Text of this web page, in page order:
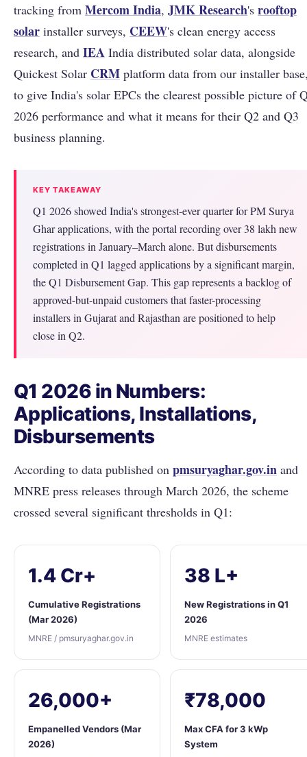
tracking from Mercom India, JMK Research's rooftop
solar installer surveys, CEEW's clean energy access
research, and IEA India distributed solar data, alongside
Quickest Solar CRM platform data from our installer
to give India's solar EPCs the clearest possible picture of
2026 performance and what it means for their Q2 and Q3
business planning.
KEY TAKEAWAY
Q1 2026 showed India's strongest-ever quarter for PM Surya
Ghar applications, with the portal recording over 38 lakh new
registrations in January–March alone. But disbursements
completed in Q1 lagged applications by a significant margin,
the Q1 Disbursement Gap. This gap represents a backlog of
approved-but-unpaid customers that faster-processing
installers in Gujarat and Rajasthan are positioned to help
close in Q2.
Q1 2026 in Numbers:
Applications, Installations,
Disbursements
According to data published on pmsuryaghar.gov.in and
MNRE press releases through March 2026, the scheme
crossed several significant thresholds in Q1:
1.4 Cr+
Cumulative Registrations
(Mar 2026)
MNRE / pmsuryaghar.gov.in
38 L+
New Registrations in Q1
2026
MNRE estimates
26,000+
Empanelled Vendors (Mar
2026)
₹78,000
Max CFA for 3 kWp
System